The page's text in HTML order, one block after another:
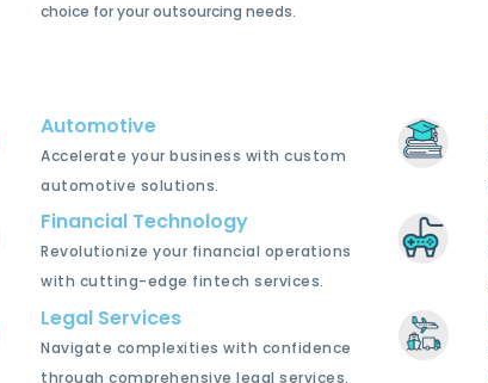
choice for your outsourcing needs.
Automotive
Accelerate your business with custom
automotive solutions.
Financial Technology
Revolutionize your financial operations
with cutting-edge fintech services.
Legal Services
Navigate complexities with confidence
through comprehensive legal services.